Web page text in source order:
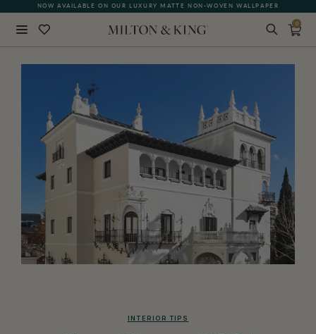
NOW AVAILABLE ON OUR LUXURY MATTE NON-WOVEN WALLPAPER
0
INTERIOR TIPS